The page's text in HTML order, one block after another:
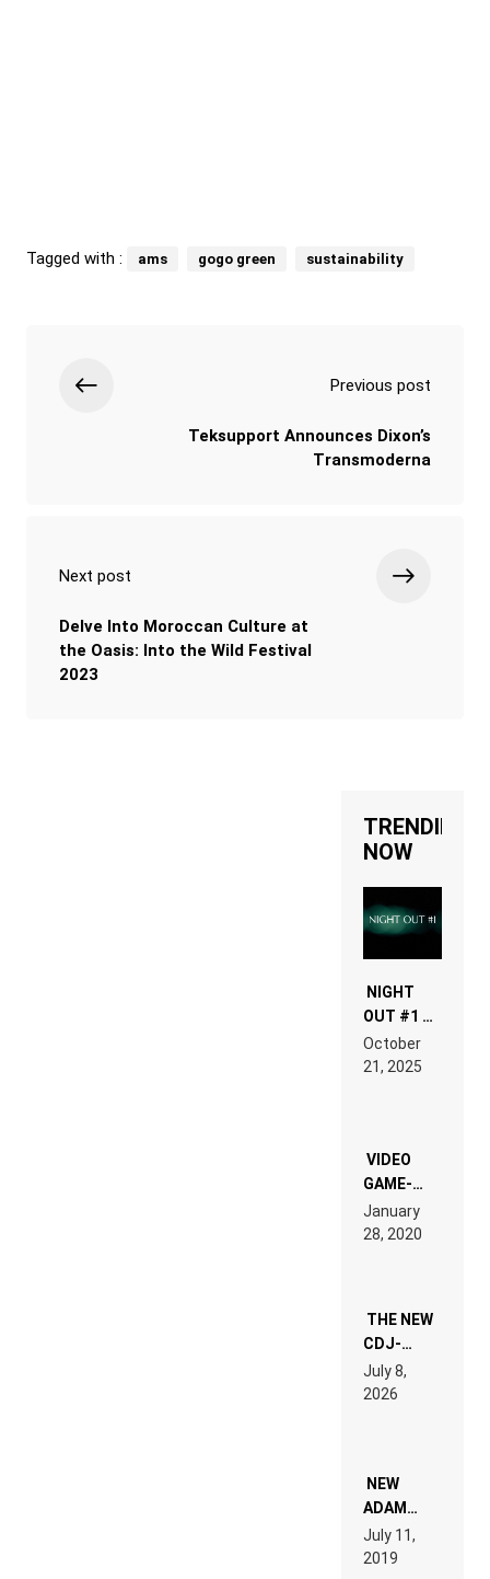
Tagged with : ams gogo green sustainability
Previous post
Teksupport Announces Dixon’s
Transmoderna
Next post
Delve Into Moroccan Culture at
the Oasis: Into the Wild Festival
2023
TRENDING
NOW
NIGHT
OUT #1 –
RDV IN
LAND:
EDM”
October
21, 2025
VIDEO
GAME-
LIKE “ON &
ON” IS AN
EXPERIENCE!
January
28, 2020
THE NEW
CDJ-
1500X
EXPLAINED
FOR
WANT TO
READ 46
TECH
SPECIFICATIONS
July 8,
2026
NEW
ADAM
BEYER
REMIX
July 11,
2019